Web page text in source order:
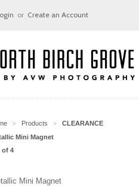
or Create an Account
> Products >
CLEARANCE
Mini Magnet
of 4
Mini Magnet